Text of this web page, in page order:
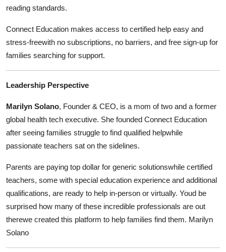
reading standards.
Connect Education makes access to certified help easy and
stress-freewith no subscriptions, no barriers, and free sign-up for
families searching for support.
Leadership Perspective
Marilyn Solano, Founder & CEO, is a mom of two and a former
global health tech executive. She founded Connect Education
after seeing families struggle to find qualified helpwhile
passionate teachers sat on the sidelines.
Parents are paying top dollar for generic solutionswhile certified
teachers, some with special education experience and additional
qualifications, are ready to help in-person or virtually. Youd be
surprised how many of these incredible professionals are out
therewe created this platform to help families find them. Marilyn
Solano